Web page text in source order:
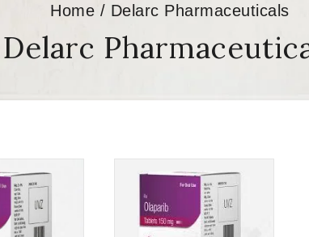
Home / Delarc Pharmaceuticals
Delarc